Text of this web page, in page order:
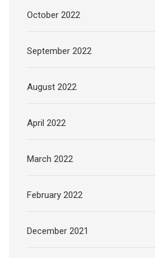
October 2022
September 2022
August 2022
April 2022
March 2022
February 2022
December 2021